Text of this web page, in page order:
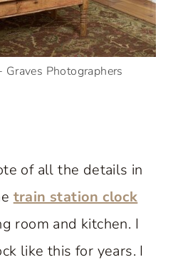
Photographers
of all the details in
train station clock
room and kitchen. I
like this for years. I